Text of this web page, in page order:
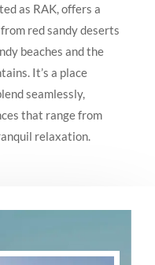
as RAK, offers a
red sandy deserts
beaches and the
It’s a place
seamlessly,
that range from
relaxation.